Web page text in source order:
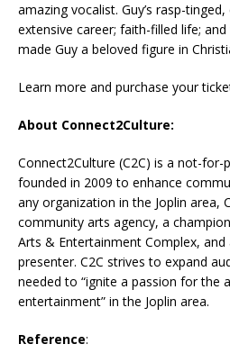
amazing vocalist. Guy’s rasp-
extensive career; faith-filled life;
made Guy a beloved figure in
Learn more and purchase your
About Connect2Culture:
Connect2Culture (C2C) is a not-
founded in 2009 to enhance
any organization in the Joplin area,
community arts agency, a
Arts & Entertainment Complex,
presenter. C2C strives to expand
needed to “ignite a passion for the
entertainment” in the Joplin area.
Reference: